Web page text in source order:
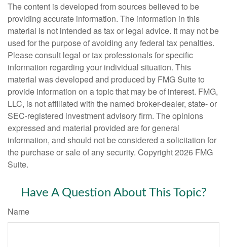
The content is developed from sources believed to be
providing accurate information. The information in this
material is not intended as tax or legal advice. It may not be
used for the purpose of avoiding any federal tax penalties.
Please consult legal or tax professionals for specific
information regarding your individual situation. This
material was developed and produced by FMG Suite to
provide information on a topic that may be of interest. FMG,
LLC, is not affiliated with the named broker-dealer, state- or
SEC-registered investment advisory firm. The opinions
expressed and material provided are for general
information, and should not be considered a solicitation for
the purchase or sale of any security. Copyright2026 FMG
Suite.
Have A Question About This Topic?
Name